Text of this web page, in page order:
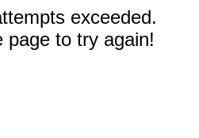
exceeded.
page to try again!